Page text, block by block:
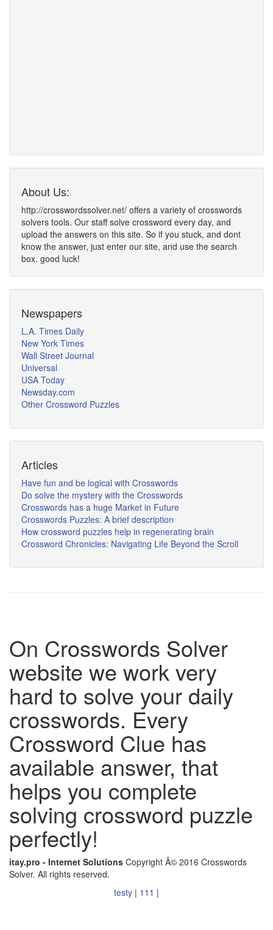
About Us:
http://crosswordssolver.net/ offers a variety of crosswords
solvers tools. Our staff solve crossword every day, and
upload the answers on this site. So if you stuck, and dont
know the answer, just enter our site, and use the search
box. good luck!
Newspapers
L.A. Times Daily
New York Times
Wall Street Journal
Universal
USA Today
Newsday.com
Other Crossword Puzzles
Articles
Have fun and be logical with Crosswords
Do solve the mystery with the Crosswords
Crosswords has a huge Market in Future
Crosswords Puzzles: A brief description
How crossword puzzles help in regenerating brain
Crossword Chronicles: Navigating Life Beyond the Scroll
On Crosswords Solver
website we work very
hard to solve your daily
crosswords. Every
Crossword Clue has
available answer, that
helps you complete
solving crossword puzzle
perfectly!
itay.pro - Internet Solutions Copyright Â© 2016 Crosswords
Solver. All rights reserved.
testy | 111 |